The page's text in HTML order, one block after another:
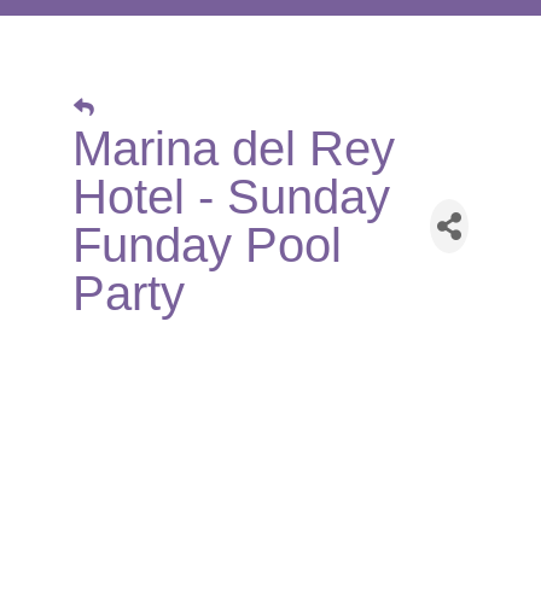
Marina del Rey
Hotel - Sunday
Funday Pool
Party